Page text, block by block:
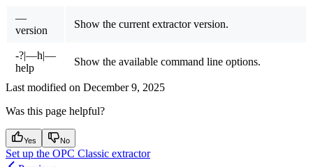
—
version
Show the current extractor version.
-?|—h|—
help
Show the available command line options.
Last modified on December 9, 2025
Was this page helpful?
Yes No
Set up the OPC Classic extractor